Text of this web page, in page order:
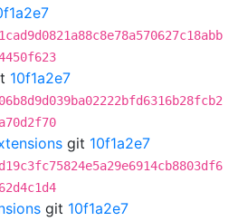
10f1a2e7
git 10f1a2e7
git 10f1a2e7